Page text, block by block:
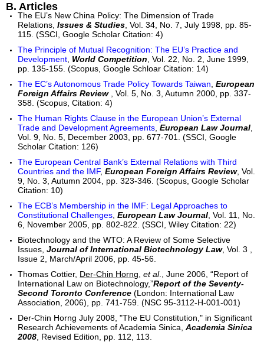
B. Articles
The EU’s New China Policy: The Dimension of Trade
Relations,Issues & Studies , Vol. 34, No. 7, July 1998, pp. 85-
115. (SSCI, Google Scholar Citation: 4)
The Principle of Mutual Recognition: The EU’s Practice and
Development World Competition , Vol. 22, No. 2, June 1999,
pp. 135-155. (Scopus, Google Schloar Citation: 14)
The EC’s Autonomous Trade Policy Towards Taiwan ,European
Foreign Affairs Review
, Vol. 5, No. 3, Autumn 2000, pp. 337-
358. (Scopus, Citation: 4)
The Human Rights Clause in the European Union’s External
Trade and Development Agreements ,European Law Journal
Vol. 9, No. 5, December 2003, pp. 677-701. (SSCI, Google
Scholar Citation: 126)
The European Central Bank’s External Relations with Third
Countries and the IMF,European Foreign Affairs Review, Vol.
9, No. 3, Autumn 2004, pp. 323-346. (Scopus, Google Scholar
Citation: 10)
The ECB’s Membership in the IMF: Legal Approaches to
Constitutional Challenges ,European Law Journal , Vol. 11, No.
6, November 2005, pp. 802-822. (SSCI, Wiley Citation: 22)
Biotechnology and the WTO: A Review of Some Selective
Issues,Journal of International Biotechnology Law, Vol. 3 ,
Issue 2, March/April 2006, pp. 45-56.
Thomas Cottier, Der-Chin Horng ,et al., June 2006, “Report of
International Law on Biotechnology,”Report of the Seventy-
Second Toronto Conference (London: International Law
Association, 2006), pp. 741-759. (NSC 95-3112-H-001-001)
Der-Chin Horng July 2008, "The EU Constitution," in Significant
Research Achievements of Academia Sinica,Academia Sinica
2008 , Revised Edition, pp. 112, 113.